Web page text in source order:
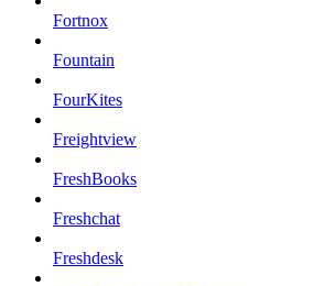
Fortnox
Fountain
FourKites
Freightview
FreshBooks
Freshchat
Freshdesk